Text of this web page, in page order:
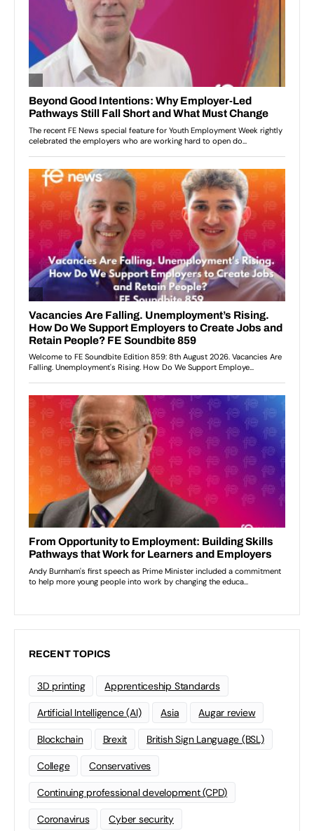
RECENT TOPICS
3D printing Apprenticeship Standards
Artificial Intelligence (AI) Asia Augar review
Blockchain Brexit British Sign Language (BSL)
College Conservatives
Continuing professional development (CPD)
Coronavirus Cyber security